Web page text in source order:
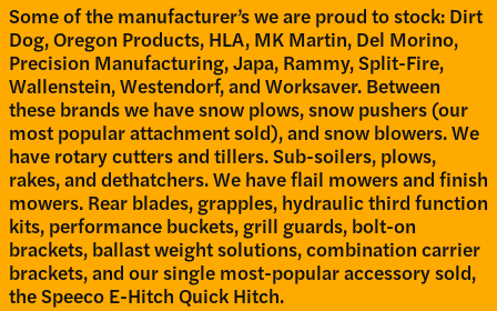
Some of the manufacturer’s we are proud to stock: Dirt
Dog, Oregon Products, HLA, MK Martin, Del Morino,
Precision Manufacturing, Japa, Rammy, Split-Fire,
Wallenstein, Westendorf, and Worksaver. Between
these brands we have snow plows, snow pushers (our
most popular attachment sold), and snow blowers. We
have rotary cutters and tillers. Sub-soilers, plows,
rakes, and dethatchers. We have flail mowers and finish
mowers. Rear blades, grapples, hydraulic third function
kits, performance buckets, grill guards, bolt-on
brackets, ballast weight solutions, combination carrier
brackets, and our single most-popular accessory sold,
the Speeco E-Hitch Quick Hitch.